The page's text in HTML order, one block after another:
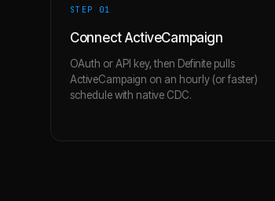
STEP 01
Connect ActiveCampaign
OAuth or API key, then Definite pulls
ActiveCampaign on an hourly (or faster)
schedule with native CDC.